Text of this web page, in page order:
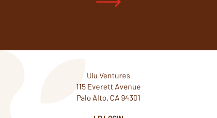
Ulu Ventures
115 Everett Avenue
Palo Alto, CA 94301